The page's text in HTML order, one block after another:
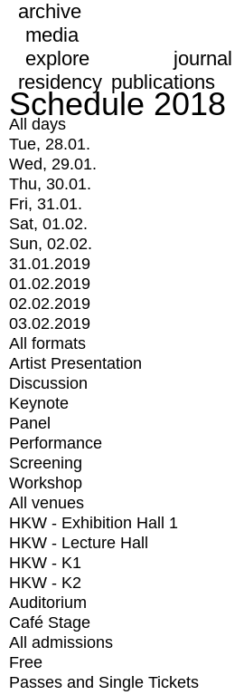
archive
media
explore
journal
residency publications
Schedule 2018
All days
Tue, 28.01.
Wed, 29.01.
Thu, 30.01.
Fri, 31.01.
Sat, 01.02.
Sun, 02.02.
31.01.2019
01.02.2019
02.02.2019
03.02.2019
All formats
Artist Presentation
Discussion
Keynote
Panel
Performance
Screening
Workshop
All venues
HKW - Exhibition Hall 1
HKW - Lecture Hall
HKW - K1
HKW - K2
Auditorium
Café Stage
All admissions
Free
Passes and Single Tickets